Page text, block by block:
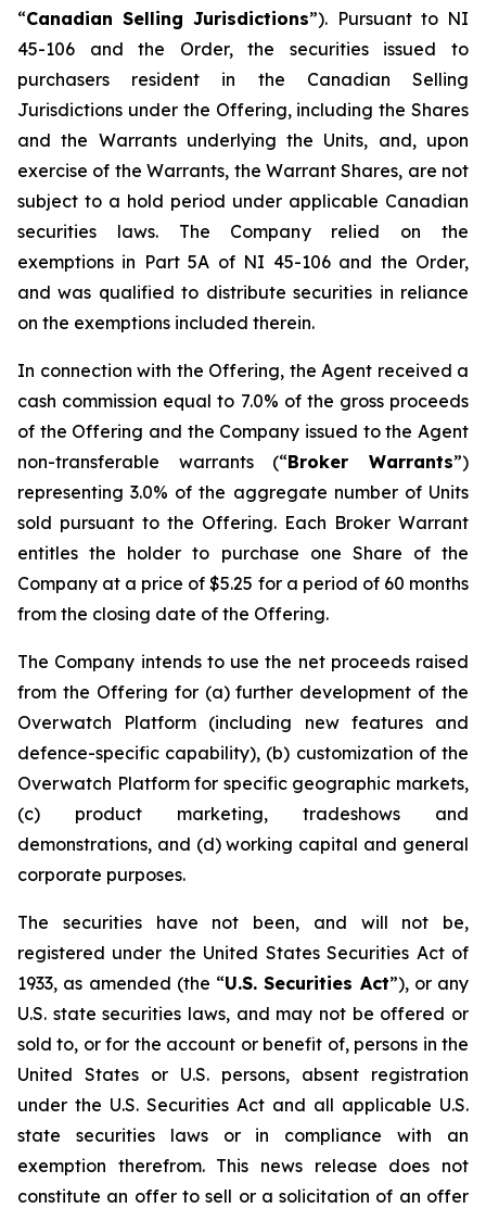
“Canadian Selling Jurisdictions”). Pursuant to NI
45-106 and the Order, the securities issued to
purchasers resident in the Canadian Selling
Jurisdictions under the Offering, including the Shares
and the Warrants underlying the Units, and, upon
exercise of the Warrants, the Warrant Shares, are not
subject to a hold period under applicable Canadian
securities laws. The Company relied on the
exemptions in Part 5A of NI 45-106 and the Order,
and was qualified to distribute securities in reliance
on the exemptions included therein.
In connection with the Offering, the Agent received a
cash commission equal to 7.0% of the gross proceeds
of the Offering and the Company issued to the Agent
non-transferable warrants (“Broker Warrants”)
representing 3.0% of the aggregate number of Units
sold pursuant to the Offering. Each Broker Warrant
entitles the holder to purchase one Share of the
Company at a price of $5.25 for a period of 60 months
from the closing date of the Offering.
The Company intends to use the net proceeds raised
from the Offering for (a) further development of the
Overwatch Platform (including new features and
defence-specific capability), (b) customization of the
Overwatch Platform for specific geographic markets,
(c) product marketing, tradeshows and
demonstrations, and (d) working capital and general
corporate purposes.
The securities have not been, and will not be,
registered under the United States Securities Act of
1933, as amended (the “U.S. Securities Act”), or any
U.S. state securities laws, and may not be offered or
sold to, or for the account or benefit of, persons in the
United States or U.S. persons, absent registration
under the U.S. Securities Act and all applicable U.S.
state securities laws or in compliance with an
exemption therefrom. This news release does not
constitute an offer to sell or a solicitation of an offer